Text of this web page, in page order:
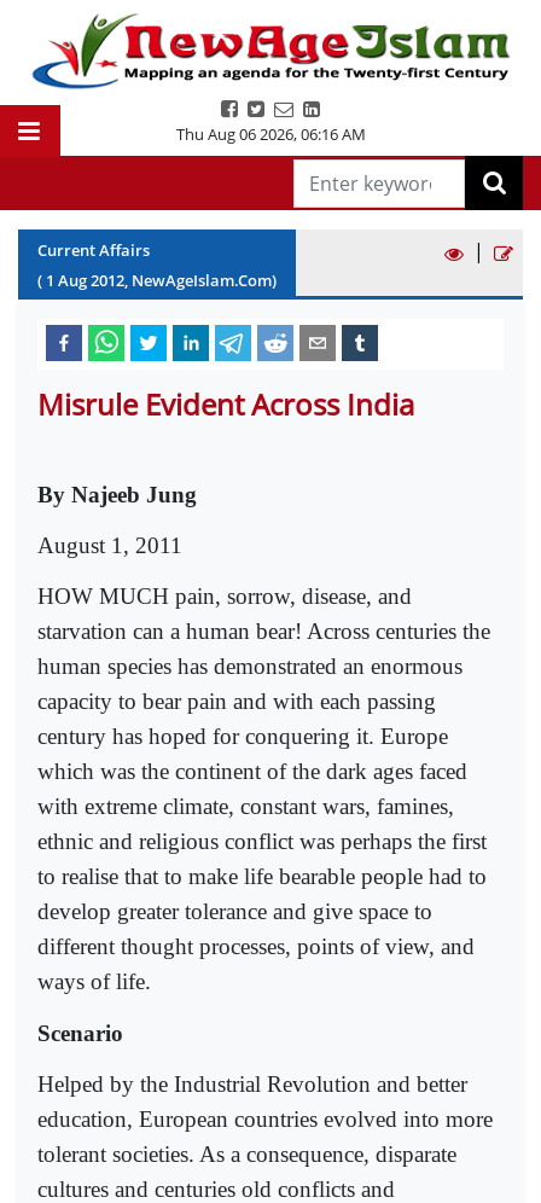
Thu Aug 06 2026,06:16 AM
Current Affairs
( 1 Aug2012, NewAgeIslam.Com)
|
Misrule Evident Across India
By Najeeb Jung
August 1, 2011
HOW MUCH pain, sorrow, disease, and
starvation can a human bear! Across centuries the
human species has demonstrated an enormous
capacity to bear pain and with each passing
century has hoped for conquering it. Europe
which was the continent of the dark ages faced
with extreme climate, constant wars, famines,
ethnic and religious conflict was perhaps the first
to realise that to make life bearable people had to
develop greater tolerance and give space to
different thought processes, points of view, and
ways of life.
Scenario
Helped by the Industrial Revolution and better
education, European countries evolved into more
tolerant societies. As a consequence, disparate
cultures and centuries old conflicts and